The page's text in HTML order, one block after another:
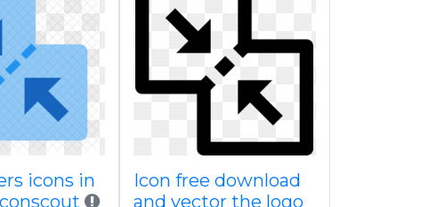
icons in
Icon free download
and vector the logo